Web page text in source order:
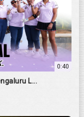
0:40
L...